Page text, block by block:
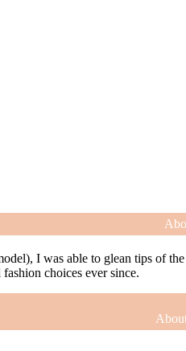
I was able to glean tips
choices ever since.